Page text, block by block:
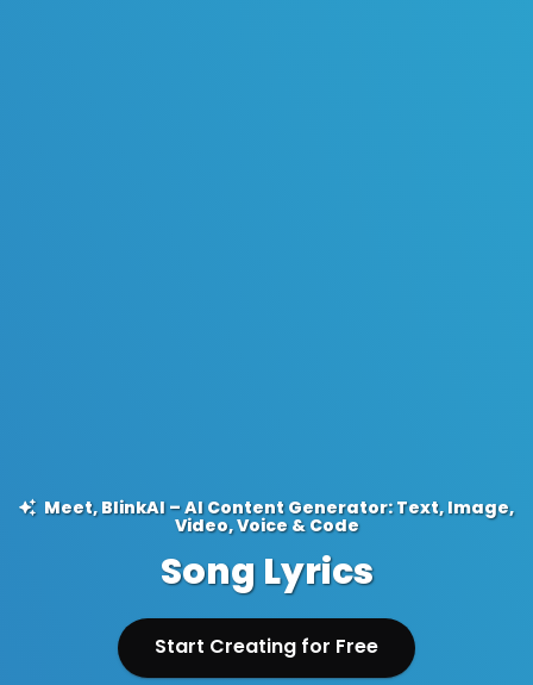
Meet, BlinkAI – AI Content Generator: Text, Image,
Video, Voice & Code
Song Lyrics
Start Creating for Free